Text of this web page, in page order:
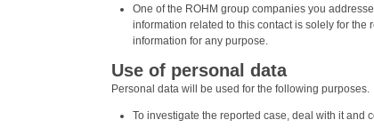
One of the ROHM group companies you
information related to this contact is solely for the
information for any purpose.
Use of personal data
Personal data will be used for the following purposes.
To investigate the reported case, deal with it and